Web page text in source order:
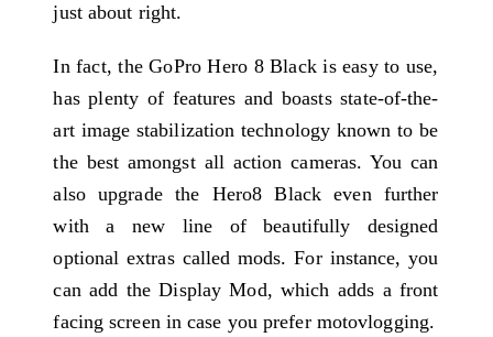
just about right.
In fact, the GoPro Hero 8 Black is easy to use,
has plenty of features and boasts state-of-the-
art image stabilization technology known to be
the best amongst all action cameras. You can
also upgrade the Hero8 Black even further
with a new line of beautifully designed
optional extras called mods. For instance, you
can add the Display Mod, which adds a front
facing screen in case you prefer motovlogging.